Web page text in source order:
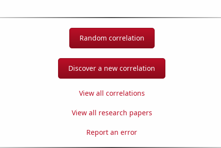
Random correlation
Discover a new correlation
View all correlations
View all research papers
Report an error